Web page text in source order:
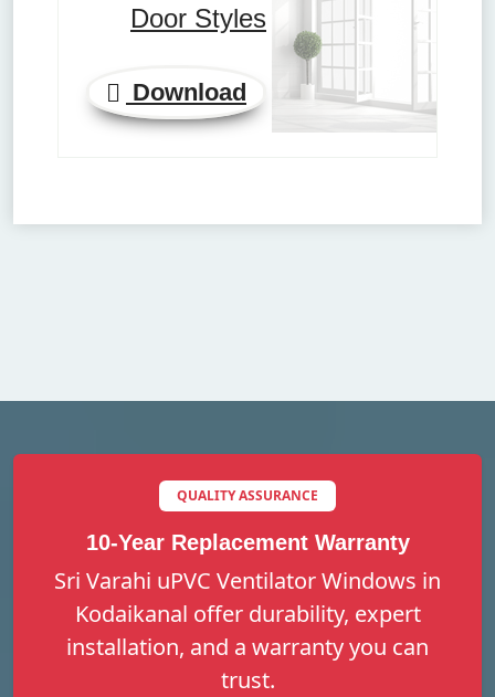
Door Styles
Download
QUALITY ASSURANCE
10-Year Replacement Warranty
Sri Varahi uPVC Ventilator Windows in
Kodaikanal offer durability, expert
installation, and a warranty you can
trust.